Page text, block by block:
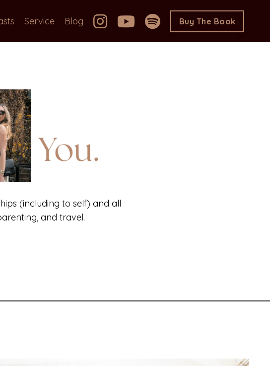
Service Blog Buy The Book
(including to self) and all
and travel.